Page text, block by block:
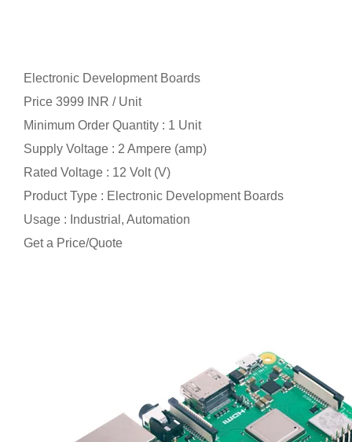
Electronic Development Boards
Price 3999 INR / Unit
Minimum Order Quantity : 1 Unit
Supply Voltage : 2 Ampere (amp)
Rated Voltage : 12 Volt (V)
Product Type : Electronic Development Boards
Usage : Industrial, Automation
Get a Price/Quote